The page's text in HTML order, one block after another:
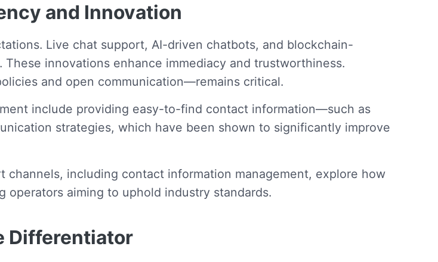
and Innovation
Live chat support, AI-driven chatbots, and blockchain-
innovations enhance immediacy and trustworthiness.
and open communication—remains critical.
include providing easy-to-find contact information—such as
strategies, which have been shown to significantly improve
including contact information management, explore how
operators aiming to uphold industry standards.
Differentiator